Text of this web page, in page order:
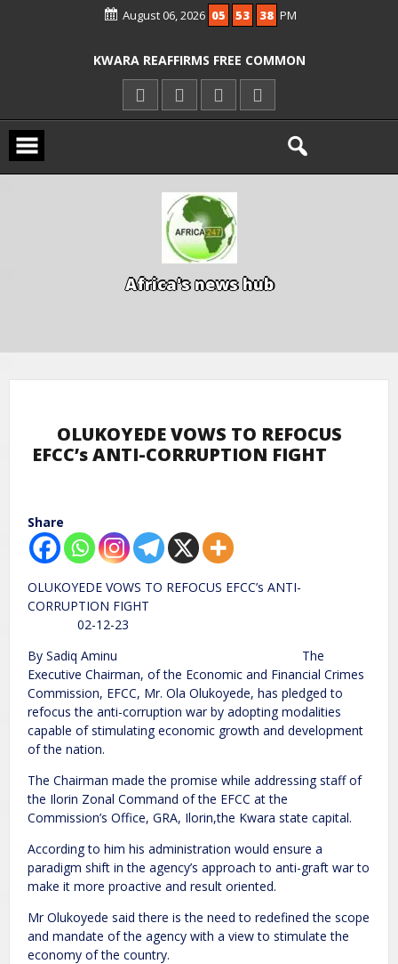
August 06, 2026 05 53 38 PM
ICPC ARRESTS EL-RUFAI’S DOCTOR OVER
ENTRANCE EXAM, WARNS AGAINST
ILLEGAL FEES
AGBESE SEEKS SUSPENSION OF
PROPOSED NYSC REFORMS
15 DIE IN LONE TRAILER CRASH IN
KWARA
Africa's news hub
OLUKOYEDE VOWS TO REFOCUS
EFCC’s ANTI-CORRUPTION FIGHT
Share
OLUKOYEDE VOWS TO REFOCUS EFCC’s ANTI-
CORRUPTION FIGHT
02-12-23
By Sadiq Aminu The
Executive Chairman, of the Economic and Financial Crimes
Commission, EFCC, Mr. Ola Olukoyede, has pledged to
refocus the anti-corruption war by adopting modalities
capable of stimulating economic growth and development
of the nation.
The Chairman made the promise while addressing staff of
the Ilorin Zonal Command of the EFCC at the
Commission’s Office, GRA, Ilorin,the Kwara state capital.
According to him his administration would ensure a
paradigm shift in the agency’s approach to anti-graft war to
make it more proactive and result oriented.
Mr Olukoyede said there is the need to redefined the scope
and mandate of the agency with a view to stimulate the
economy of the country.